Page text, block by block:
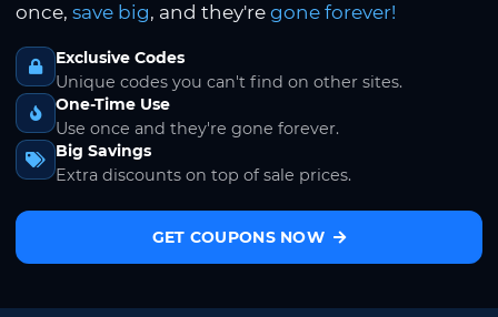
once, save big, and they're gone forever!
Exclusive Codes
Unique codes you can't find on other sites.
One-Time Use
Use once and they're gone forever.
Big Savings
Extra discounts on top of sale prices.
GET COUPONS NOW